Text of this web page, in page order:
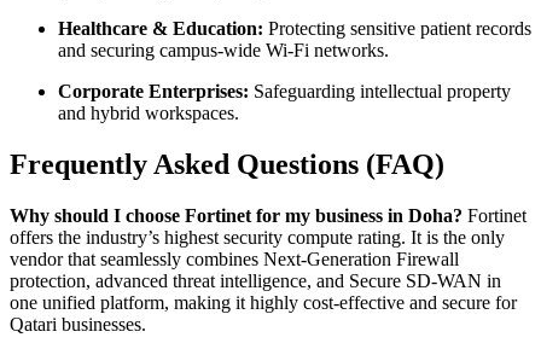
Healthcare & Education: Protecting sensitive patient records
and securing campus-wide Wi-Fi networks.
Corporate Enterprises: Safeguarding intellectual property
and hybrid workspaces.
Frequently Asked Questions (FAQ)
Why should I choose Fortinet for my business in Doha? Fortinet
offers the industry’s highest security compute rating. It is the only
vendor that seamlessly combines Next-Generation Firewall
protection, advanced threat intelligence, and Secure SD-WAN in
one unified platform, making it highly cost-effective and secure for
Qatari businesses.